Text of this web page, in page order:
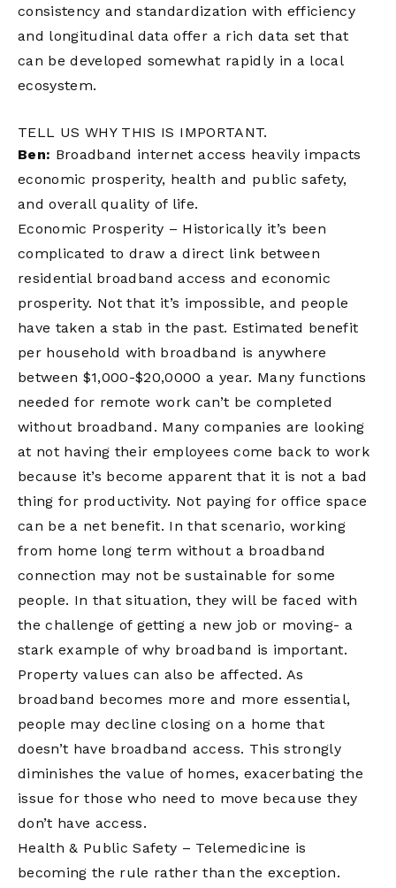
consistency and standardization with efficiency
and longitudinal data offer a rich data set that
can be developed somewhat rapidly in a local
ecosystem.
TELL US WHY THIS IS IMPORTANT.
Ben: Broadband internet access heavily impacts
economic prosperity, health and public safety,
and overall quality of life.
Economic Prosperity – Historically it’s been
complicated to draw a direct link between
residential broadband access and economic
prosperity. Not that it’s impossible, and people
have taken a stab in the past. Estimated benefit
per household with broadband is anywhere
between $1,000-$20,0000 a year. Many functions
needed for remote work can’t be completed
without broadband. Many companies are looking
at not having their employees come back to work
because it’s become apparent that it is not a bad
thing for productivity. Not paying for office space
can be a net benefit. In that scenario, working
from home long term without a broadband
connection may not be sustainable for some
people. In that situation, they will be faced with
the challenge of getting a new job or moving- a
stark example of why broadband is important.
Property values can also be affected. As
broadband becomes more and more essential,
people may decline closing on a home that
doesn’t have broadband access. This strongly
diminishes the value of homes, exacerbating the
issue for those who need to move because they
don’t have access.
Health & Public Safety – Telemedicine is
becoming the rule rather than the exception.